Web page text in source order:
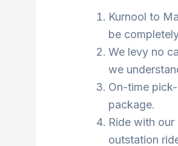
Kurnool to
be
We levy no
we
On-time
package.
Ride with
outstation